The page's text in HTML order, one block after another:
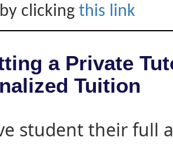
clicking this link
a Private
Tuition
student their full